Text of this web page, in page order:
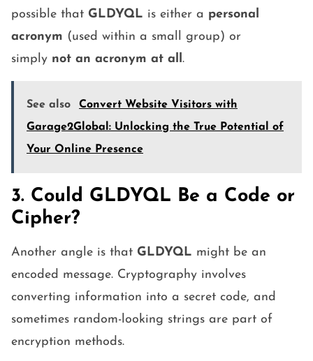
possible that GLDYQL is either a personal
acronym (used within a small group) or
simply not an acronym at all.
See also
Convert Website Visitors with
Garage2Global: Unlocking the True Potential of
Your Online Presence
3. Could GLDYQL Be a Code or
Cipher?
Another angle is that GLDYQL might be an
encoded message. Cryptography involves
converting information into a secret code, and
sometimes random-looking strings are part of
encryption methods.